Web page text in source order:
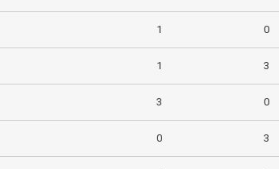
1 0
1 3
3 0
0 3